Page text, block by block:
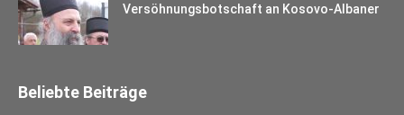
Versöhnungsbotschaft an Kosovo-Albaner
Beliebte Beiträge